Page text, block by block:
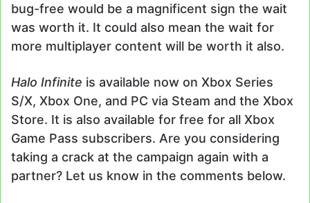
bug-free would be a magnificent sign the wait
was worth it. It could also mean the wait for
more multiplayer content will be worth it also.
Halo Infinite is available now on Xbox Series
S/X, Xbox One, and PC via Steam and the Xbox
Store. It is also available for free for all Xbox
Game Pass subscribers. Are you considering
taking a crack at the campaign again with a
partner? Let us know in the comments below.